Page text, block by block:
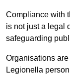
Compliance with
is not just a legal
safeguarding
Organisations
Legionella